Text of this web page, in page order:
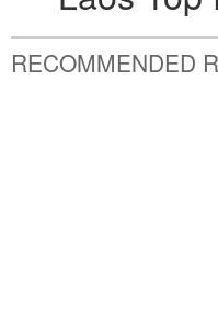
RECOMMENDED